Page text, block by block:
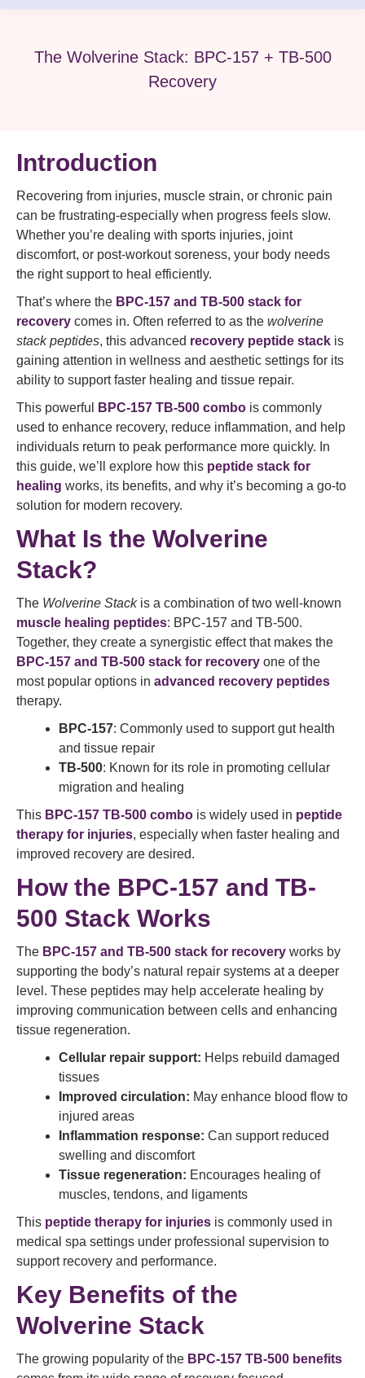
The Wolverine Stack: BPC-157 + TB-500
Recovery
Introduction
Recovering from injuries, muscle strain, or chronic pain
can be frustrating-especially when progress feels slow.
Whether you’re dealing with sports injuries, joint
discomfort, or post-workout soreness, your body needs
the right support to heal efficiently.
That’s where the BPC-157 and TB-500 stack for
recovery comes in. Often referred to as the wolverine
stack peptides, this advanced recovery peptide stack is
gaining attention in wellness and aesthetic settings for its
ability to support faster healing and tissue repair.
This powerful
BPC-157 TB-500 combo is commonly
used to enhance recovery, reduce inflammation, and help
individuals return to peak performance more quickly. In
this guide, we’ll explore how this peptide stack for
healing works, its benefits, and why it’s becoming a go-to
solution for modern recovery.
What Is the Wolverine
Stack?
The Wolverine Stackis a combination of two well-known
muscle healing peptides: BPC-157 and TB-500.
Together, they create a synergistic effect that makes the
BPC-157 and TB-500 stack for recovery one of the
most popular options in advanced recovery peptides
therapy.
BPC-157: Commonly used to support gut health
and tissue repair
TB-500: Known for its role in promoting cellular
migration and healing
This BPC-157 TB-500 combo is widely used in peptide
therapy for injuries, especially when faster healing and
improved recovery are desired.
How the BPC-157 and TB-
500 Stack Works
The BPC-157 and TB-500 stack for recovery works by
supporting the body’s natural repair systems at a deeper
level. These peptides may help accelerate healing by
improving communication between cells and enhancing
tissue regeneration.
Cellular repair support: Helps rebuild damaged
tissues
Improved circulation: May enhance blood flow to
injured areas
Inflammation response: Can support reduced
swelling and discomfort
Tissue regeneration: Encourages healing of
muscles, tendons, and ligaments
This peptide therapy for injuries is commonly used in
medical spa settings under professional supervision to
support recovery and performance.
Key Benefits of the
Wolverine Stack
The growing popularity of the BPC-157 TB-500 benefits